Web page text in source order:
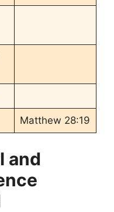
Matthew 28:19
and